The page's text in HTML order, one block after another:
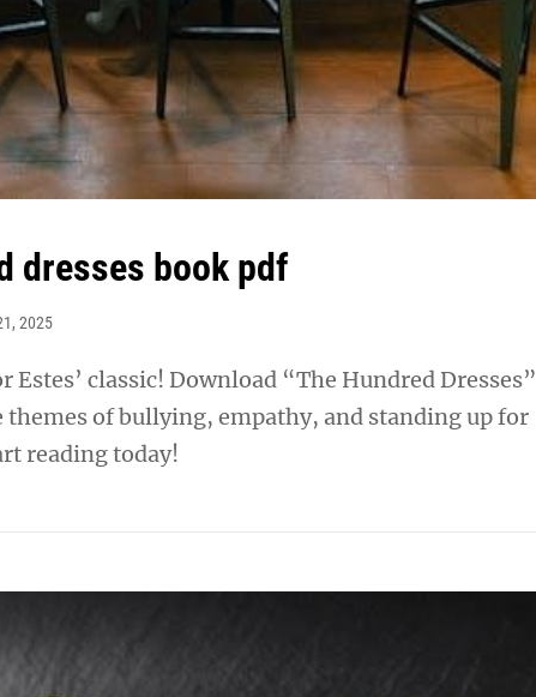
dresses book pdf
2025
Estes’ classic! Download “The Hundred Dresses”
themes of bullying, empathy, and standing up for
reading today!